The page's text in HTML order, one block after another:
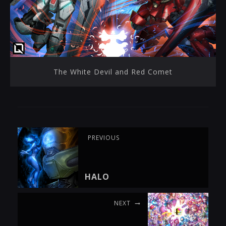
The White Devil and Red Comet
PREVIOUS
HALO
NEXT